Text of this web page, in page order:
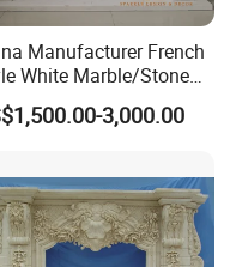
Manufacturer French
White Marble/Stone
Mantel for Sale
3,000.00